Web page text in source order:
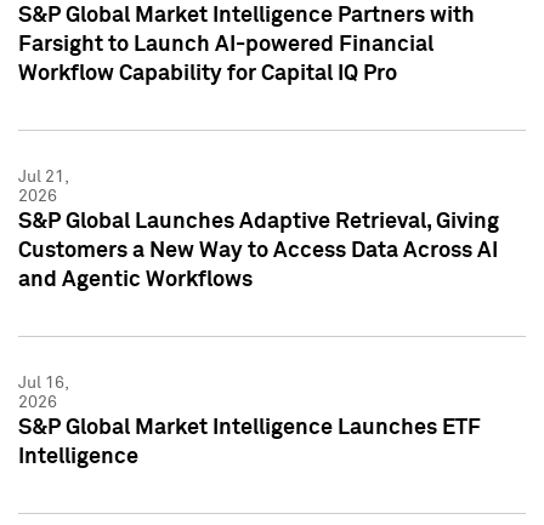
S&P Global Market Intelligence Partners with
Farsight to Launch AI-powered Financial
Workflow Capability for Capital IQ Pro
Jul 21,
2026
S&P Global Launches Adaptive Retrieval, Giving
Customers a New Way to Access Data Across AI
and Agentic Workflows
Jul 16,
2026
S&P Global Market Intelligence Launches ETF
Intelligence